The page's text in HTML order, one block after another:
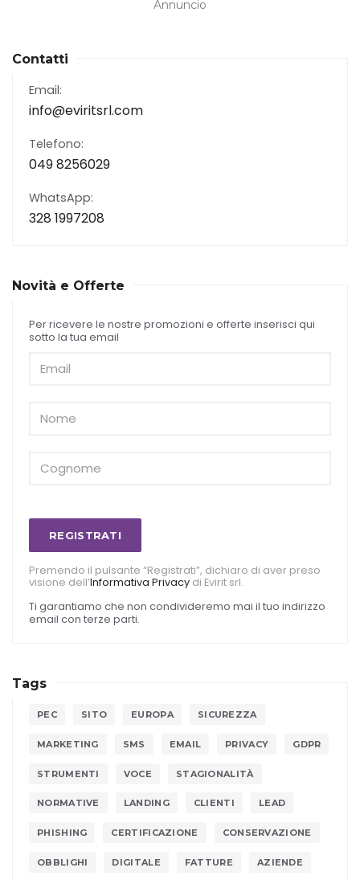
Annuncio
Contatti
Email:
info@eviritsrl.com
Telefono:
049 8256029
WhatsApp:
328 1997208
Novità e Offerte
Per ricevere le nostre promozioni e offerte inserisci qui
sotto la tua email
REGISTRATI
Premendo il pulsante “Registrati”, dichiaro di aver preso
visione dell’Informativa Privacy di Evirit srl.
Ti garantiamo che non condivideremo mai il tuo indirizzo
email con terze parti.
Tags
PEC SITO EUROPA SICUREZZA
MARKETING SMS EMAIL PRIVACY GDPR
STRUMENTI VOCE STAGIONALITÀ
NORMATIVE LANDING CLIENTI LEAD
PHISHING CERTIFICAZIONE CONSERVAZIONE
OBBLIGHI DIGITALE FATTURE AZIENDE